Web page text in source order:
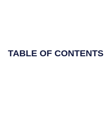
TABLE OF CONTENTS